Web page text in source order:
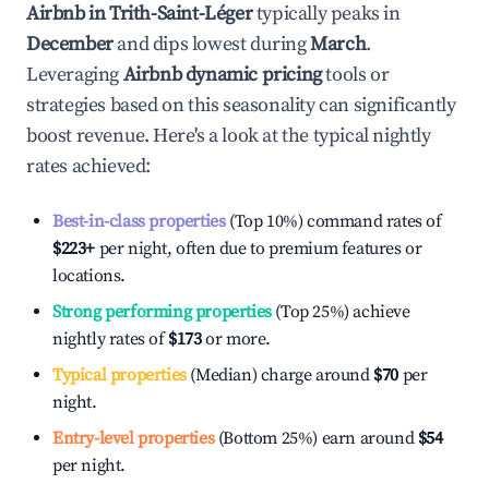
Airbnb inTrith-Saint-Légertypically peaks in
Decemberand dips lowest duringMarch.
LeveragingAirbnb dynamic pricingtools or
strategies based on this seasonality can significantly
boost revenue. Here's a look at the typical nightly
rates achieved:
Best-in-class properties(Top 10%) command rates of
$223+ per night, often due to premium features or
locations.
Strong performing properties(Top 25%) achieve
nightly rates of$173or more.
Typical properties(Median) charge around $70 per
night.
Entry-level properties(Bottom 25%) earn around $54
per night.